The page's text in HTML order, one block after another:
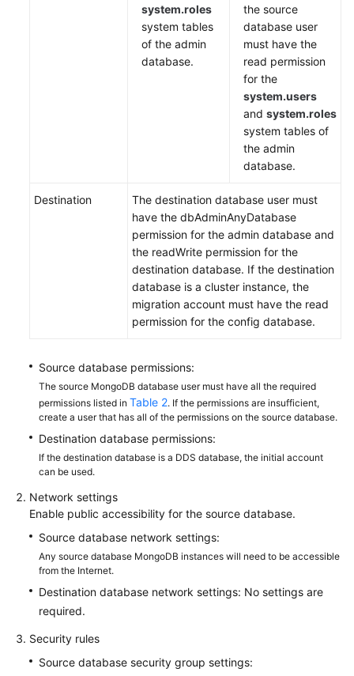
system.roles
system tables
of the admin
database.
the source
database user
must have the
read permission
for the
system.users
and system.roles
system tables of
the admin
database.
Destination
The destination database user must
have the dbAdminAnyDatabase
permission for the admin database and
the readWrite permission for the
destination database. If the destination
database is a cluster instance, the
migration account must have the read
permission for the config database.
Source database permissions:
The source MongoDB database user must have all the required
permissions listed in Table 2. If the permissions are insufficient,
create a user that has all of the permissions on the source database.
Destination database permissions:
If the destination database is a DDS database, the initial account
can be used.
Network settings
Enable public accessibility for the source database.
Source database network settings:
Any source database MongoDB instances will need to be accessible
from the Internet.
Destination database network settings: No settings are
required.
Security rules
Source database security group settings: